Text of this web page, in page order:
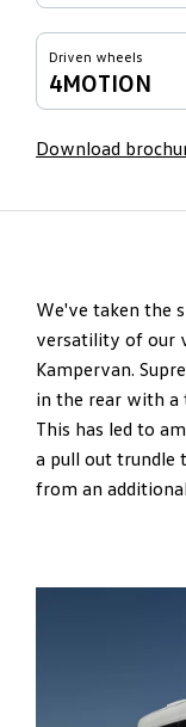
Driven wheels
4MOTION
Download
We've taken the
versatility of our
Kampervan.
in the rear with a
This has led to
a pull out trundle
from an